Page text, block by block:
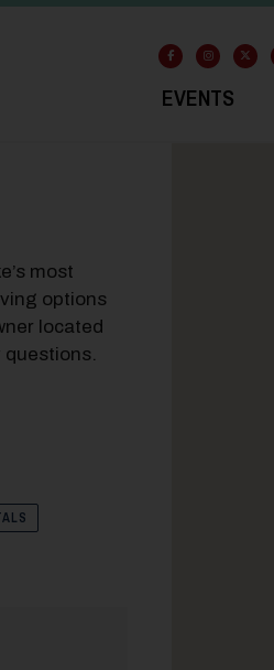
EVENTS
most
options
located
questions.